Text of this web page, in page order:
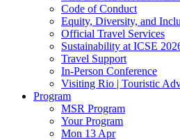
Code of Conduct
Equity, Diversity, and
Official Travel Services
Sustainability at ICSE
Travel Support
In-Person Conference
Visiting Rio | Touristic
Program
MSR Program
Your Program
Mon 13 Apr